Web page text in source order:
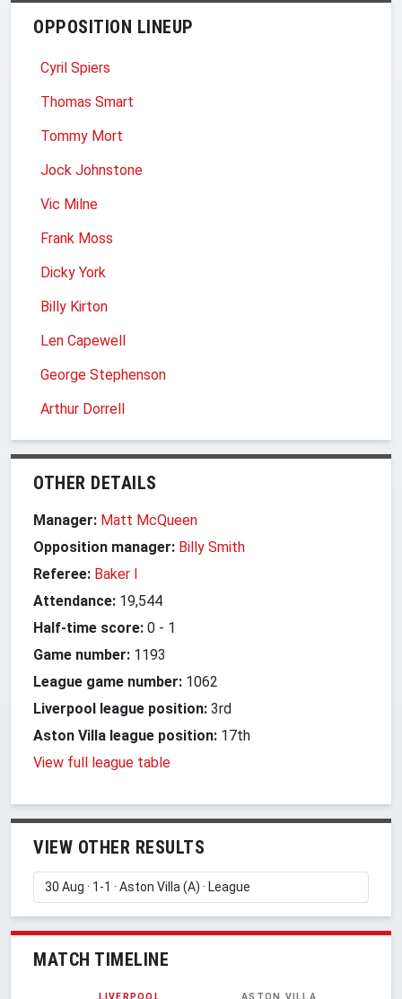
OPPOSITION LINEUP
Cyril Spiers
Thomas Smart
Tommy Mort
Jock Johnstone
Vic Milne
Frank Moss
Dicky York
Billy Kirton
Len Capewell
George Stephenson
Arthur Dorrell
OTHER DETAILS
Manager: Matt McQueen
Opposition manager: Billy Smith
Referee: Baker I
Attendance: 19,544
Half-time score: 0 - 1
Game number: 1193
League game number: 1062
Liverpool league position: 3rd
Aston Villa league position: 17th
View full league table
VIEW OTHER RESULTS
MATCH TIMELINE
LIVERPOOL ASTON VILLA